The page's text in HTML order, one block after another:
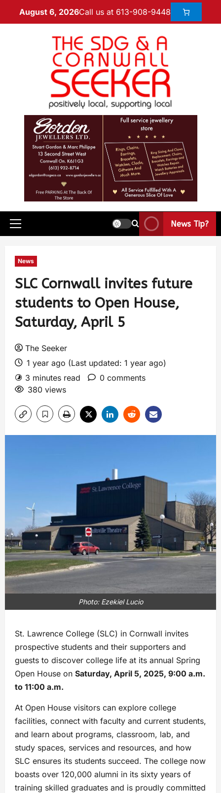
August 6, 2026Call us at 613-908-9448
News Tip?
News
SLC Cornwall invites future
students to Open House,
Saturday, April 5
The Seeker
1 year ago (Last updated: 1 year ago)
3 minutes read
0 comments
380 views
Photo: Ezekiel Lucio
St. Lawrence College (SLC) in Cornwall invites
prospective students and their supporters and
guests to discover college life at its annual Spring
Open House on Saturday, April 5, 2025, 9:00 a.m.
to 11:00 a.m.
At Open House visitors can explore college
facilities, connect with faculty and current students,
and learn about programs, classroom, lab, and
study spaces, services and resources, and how
SLC ensures its students succeed. The college now
boasts over 120,000 alumni in its sixty years of
training skilled graduates and is proudly committed